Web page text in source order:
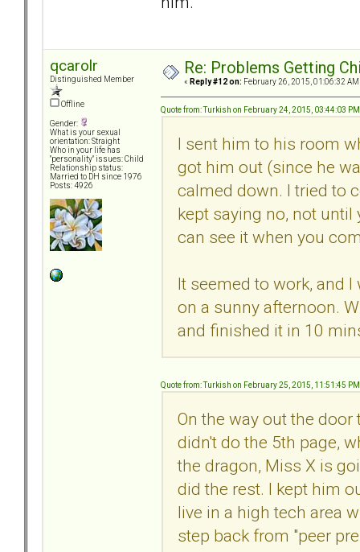
qcarolr
Distinguished Member
Offline
Gender:
What is your sexual
orientation: Straight
Who in your life has
"personality" issues: Child
Relationship status:
Married to DH since 1976
Posts: 4926
Re: Problems Getting
« Reply #12 on: February 26, 2015, 01:06:32 AM
Quote from: Turkish on February 24, 2015, 03:44:03 PM
I sent him to his room
got him out (since he
calmed down. I tried to
kept saying no, not
can see it when you
It seemed to work, and
on a sunny afternoon.
and finished it in 10
Quote from: Turkish on February 25, 2015, 11:51:45 PM
On the way out the
didn't do the 5th page,
the dragon, Miss X is
did the rest. I kept him
live in a high tech area
step back from "peer